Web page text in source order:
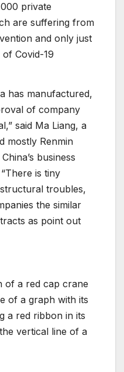
private
are suffering from
and only just
Covid-19
has manufactured,
of company
said Ma Liang, a
mostly Renmin
business
is tiny
troubles,
the similar
as point out